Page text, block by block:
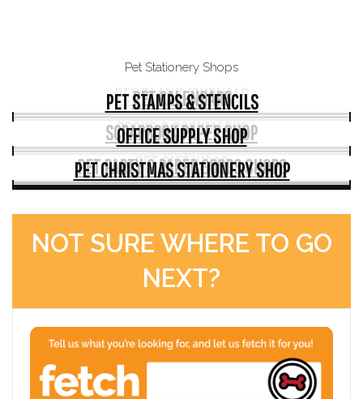
Pet Stationery Shops
PET BLANK JOURNALS
PET CALENDARS
PET STAMPS & STENCILS
BOOKS & BOOKMARKS
SCRAPBOOK PAPER SHOP
OFFICE SUPPLY SHOP
PET GIFT WRAP
PET PARTY & PAPER GOODS SHOPS
PET CHRISTMAS STATIONERY SHOP
NOT SURE WHERE TO GO
NEXT?